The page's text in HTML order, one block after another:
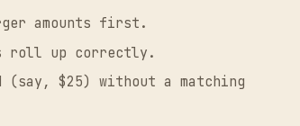
amounts first.
roll up correctly.
$25) without a matching